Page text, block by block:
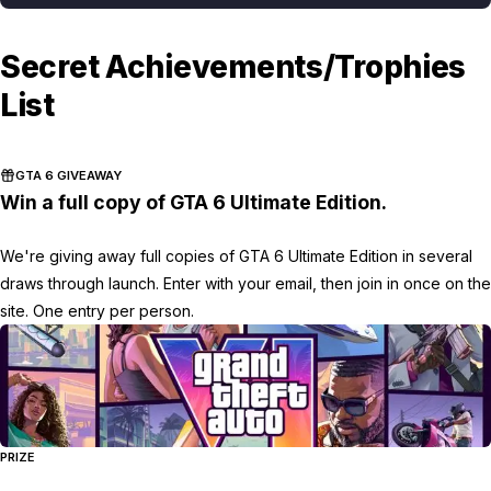
Secret Achievements/Trophies
List
GTA 6 GIVEAWAY
Win a full copy of GTA 6 Ultimate Edition.
We're giving away full copies of GTA 6 Ultimate Edition in several
draws through launch. Enter with your email, then join in once on the
site. One entry per person.
PRIZE